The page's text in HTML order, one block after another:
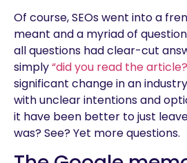
Of course, SEOs went into a
meant and a myriad of
all questions had clear-cut
simply“did you read the
significant change in an
with unclear intentions and
it have been better to just
was? See? Yet more questions.